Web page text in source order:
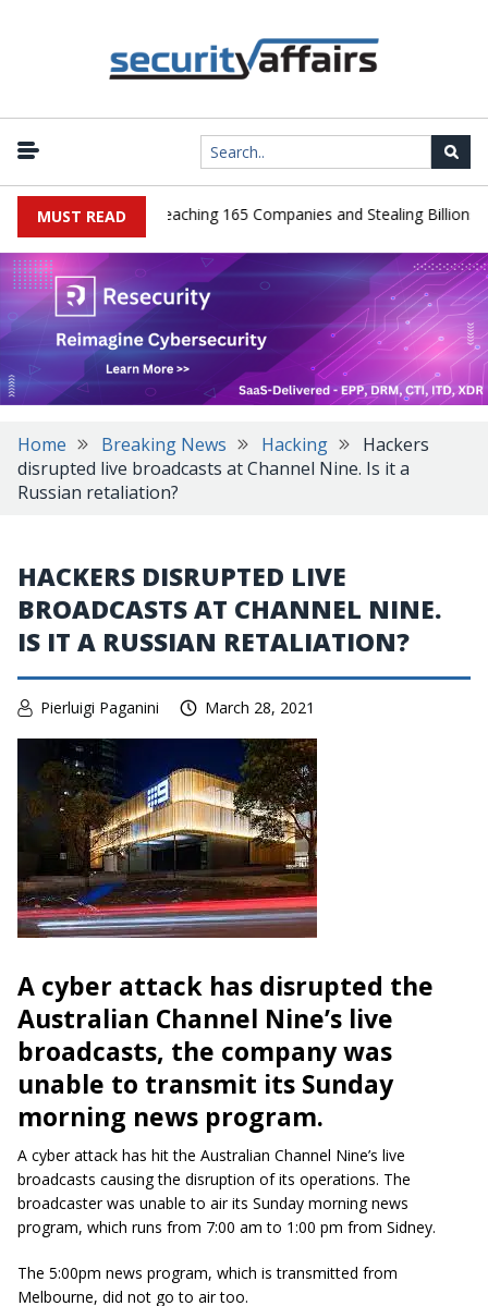
MUST READ
Guilty After Breaching 165 Companies and Stealing Billions of
Home Breaking News Hacking
Hackers
disrupted live broadcasts at Channel Nine. Is it a
Russian retaliation?
HACKERS DISRUPTED LIVE
BROADCASTS AT CHANNEL NINE.
IS IT A RUSSIAN RETALIATION?
Pierluigi Paganini March 28, 2021
A cyber attack has disrupted the
Australian Channel Nine’s live
broadcasts, the company was
unable to transmit its Sunday
morning news program.
A cyber attack has hit the Australian Channel Nine’s live
broadcasts causing the disruption of its operations. The
broadcaster was unable to air its Sunday morning news
program, which runs from 7:00 am to 1:00 pm from Sidney.
The 5:00pm news program, which is transmitted from
Melbourne, did not go to air too.